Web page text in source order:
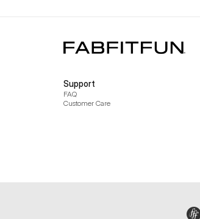
Support
FAQ
Customer Care